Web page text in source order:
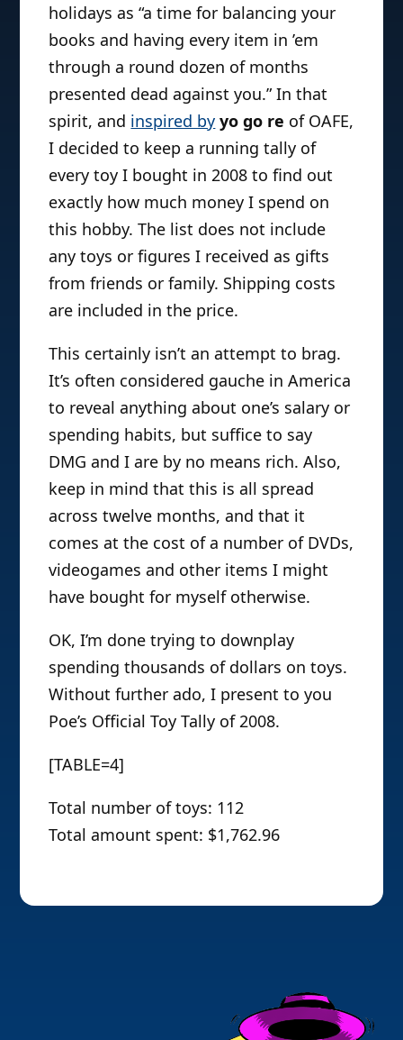
holidays as “a time for balancing your
books and having every item in ’em
through a round dozen of months
presented dead against you.” In that
spirit, and inspired by yo go re of OAFE,
I decided to keep a running tally of
every toy I bought in 2008 to find out
exactly how much money I spend on
this hobby. The list does not include
any toys or figures I received as gifts
from friends or family. Shipping costs
are included in the price.
This certainly isn’t an attempt to brag.
It’s often considered gauche in America
to reveal anything about one’s salary or
spending habits, but suffice to say
DMG and I are by no means rich. Also,
keep in mind that this is all spread
across twelve months, and that it
comes at the cost of a number of DVDs,
videogames and other items I might
have bought for myself otherwise.
OK, I’m done trying to downplay
spending thousands of dollars on toys.
Without further ado, I present to you
Poe’s Official Toy Tally of 2008.
[TABLE=4]
Total number of toys: 112
Total amount spent: $1,762.96